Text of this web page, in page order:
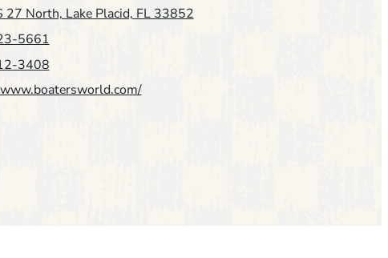
27 North, Lake Placid, FL 33852
5661
3408